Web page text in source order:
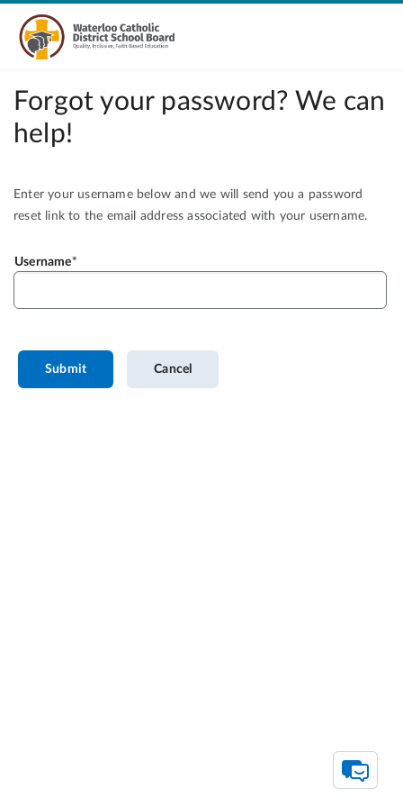
Forgot your password? We can
help!
Enter your username below and we will send you a password
reset link to the email address associated with your username.
Username
Submit Cancel